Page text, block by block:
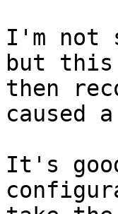
I'm not
but
then
caused
It's